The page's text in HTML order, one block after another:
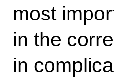
most
in the
in